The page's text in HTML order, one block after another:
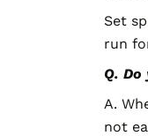
Set
run
Q.
A.
not